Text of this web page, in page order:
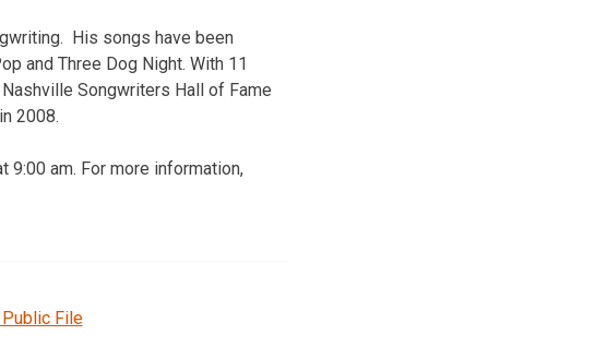
His songs have been
and Three Dog Night. With 11
Songwriters Hall of Fame
2008.
9:00 am. For more information,
Public File